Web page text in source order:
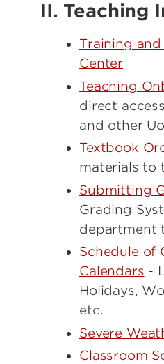
II. Teaching
Training
Center
Teaching
direct
and other
Textbook
materials to
Submitting
Grading
department
Schedule of
Calendars -
Holidays,
etc.
Severe
Classroom